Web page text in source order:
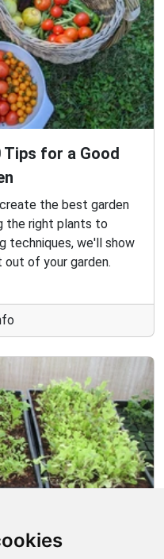
Tips for a Good
the best garden
the right plants to
techniques, we'll show
of your garden.